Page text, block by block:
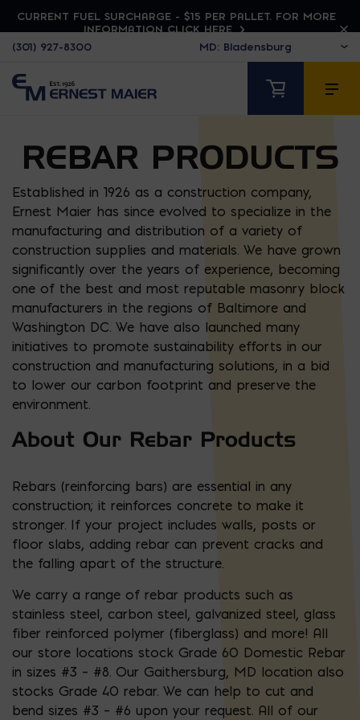
CURRENT FUEL SURCHARGE - $15 PER PALLET. FOR MORE
INFORMATION CLICK HERE
(301) 927-8300
REBAR PRODUCTS
Established in 1926 as a construction company,
Ernest Maier has since evolved to specialize in the
manufacturing and distribution of a variety of
construction supplies and materials. We have grown
significantly over the years of experience, becoming
one of the best and most reputable masonry block
manufacturers in the regions of Baltimore and
Washington DC. We have also launched many
initiatives to promote sustainability efforts in our
construction and manufacturing solutions, in a bid
to lower our carbon footprint and preserve the
environment.
About Our Rebar Products
Rebars (reinforcing bars) are essential in any
construction; it reinforces concrete to make it
stronger. If your project includes walls, posts or
floor slabs, adding rebar can prevent cracks and
the falling apart of the structure.
We carry a range of rebar products such as
stainless steel, carbon steel, galvanized steel, glass
fiber reinforced polymer (fiberglass) and more! All
our store locations stock Grade 60 Domestic Rebar
in sizes #3 – #8. Our Gaithersburg, MD location also
stocks Grade 40 rebar. We can help to cut and
bend sizes #3 – #6 upon your request. All of our